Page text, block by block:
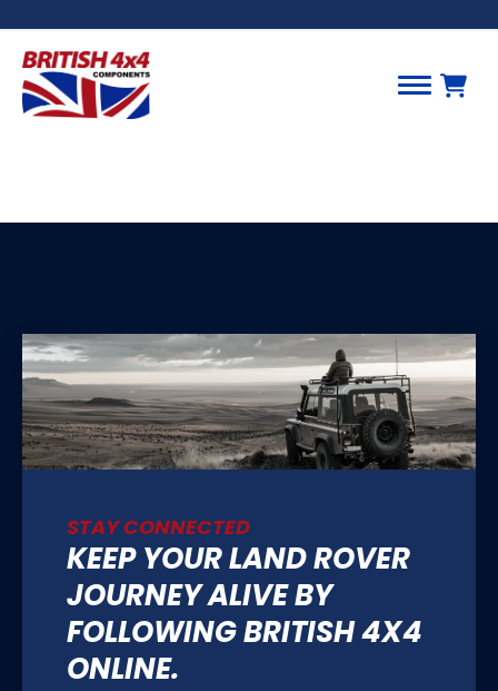
STAY CONNECTED
KEEP YOUR LAND ROVER
JOURNEY ALIVE BY
FOLLOWING BRITISH 4X4
ONLINE.